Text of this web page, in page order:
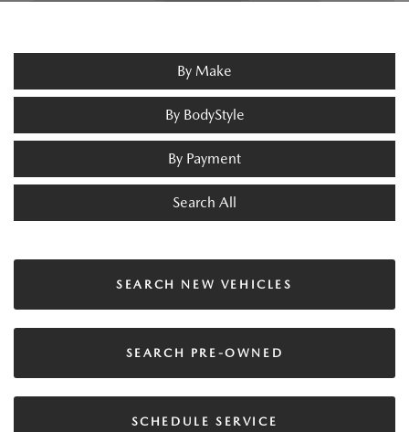
By Make
By BodyStyle
By Payment
Search All
SEARCH NEW VEHICLES
SEARCH PRE-OWNED
SCHEDULE SERVICE